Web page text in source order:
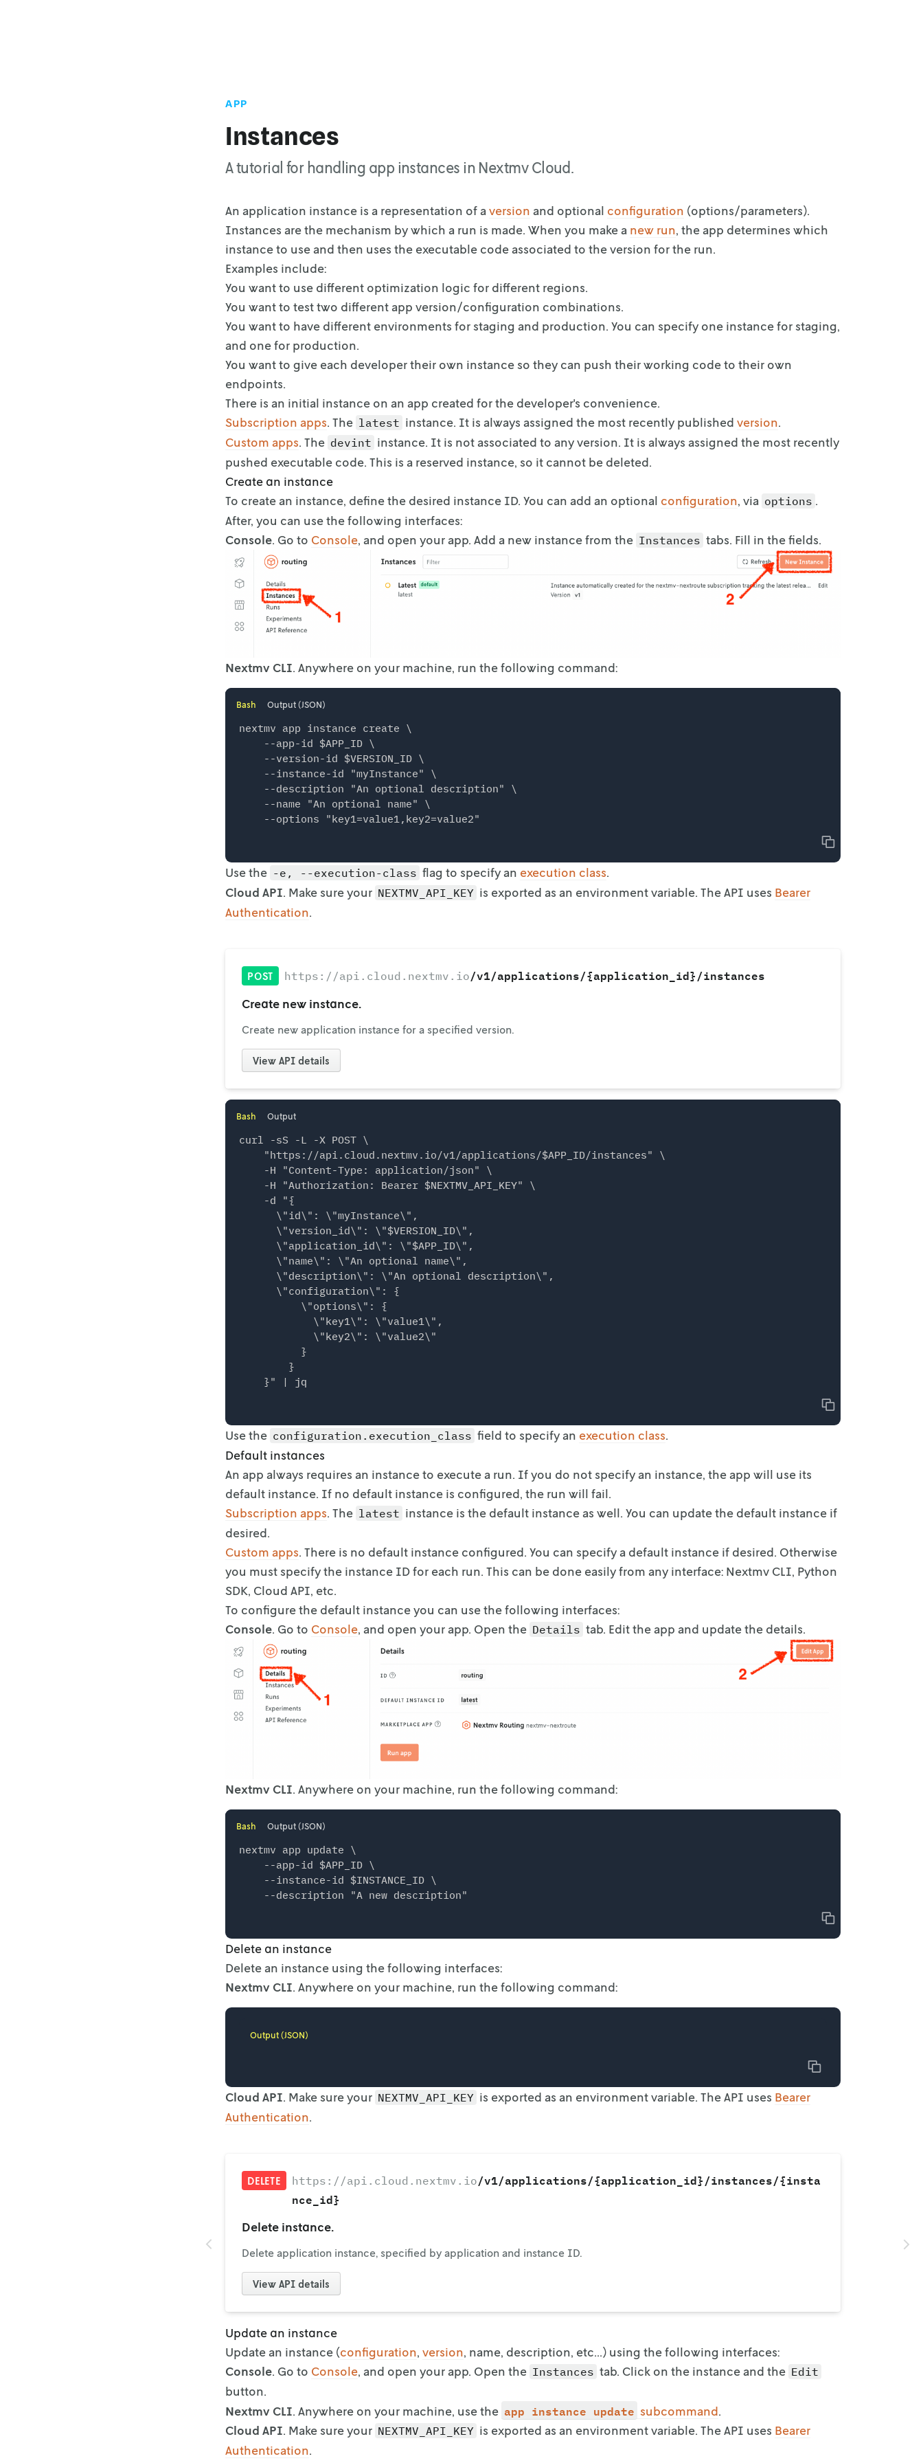
APP
Instances
A tutorial for handling app instances in Nextmv Cloud.
An application instance is a representation of aversion and optional configuration (options/parameters).
Instances are the mechanism by which a run is made. When you make a new run, the app determines which
instance to use and then uses the executable codeassociated to the version for the run.
Examples include:
You want to use different optimization logic for different regions.
You want to test two different app version/configuration combinations.
You want to have different environments for staging and production. You can specify one instance for staging,
and one for production.
You want to give each developer their own instance so they can push theirworking code to their own
endpoints.
There is an initial instance on an app created for the developer's convenience.
Subscription apps. The latest instance. It is always assigned the most recently published version.
Custom apps. The devint instance. It is not associated to any version. It is always assigned the most recently
pushed executable code. This is a reserved instance, so it cannot be deleted.
Create an instance
To create an instance, define the desired instance ID. You can add an optional configuration, via options .
After, you can use the following interfaces:
Console. Go to Console, and open your app. Add a new instancefrom the Instances tabs. Fill in the fields.
Nextmv CLI. Anywhere on your machine, run the following command:
Bash Output (JSON)
nextmv app instance create \
    --app-id $APP_ID \
    --version-id $VERSION_ID \
    --instance-id "myInstance" \
    --description "An optional description" \
    --name "An optional name" \
Copy
Use the -e, --execution-class flag to specify an execution class.
Cloud API. Make sure your NEXTMV_API_KEY is exported as an environmentvariable. The API uses Bearer
Authentication.
POST https://api.cloud.nextmv.io/v1/applications/{application_id}/instances
Create new instance.
Create new application instance for a specified version.
View API details
Bash Output
curl -sS -L -X POST \
    "https://api.cloud.nextmv.io/v1/applications/$APP_ID/instances" \
    -H "Content-Type: application/json" \
    -H "Authorization: Bearer $NEXTMV_API_KEY" \
    -d "{
      \"id\": \"myInstance\",
      \"version_id\": \"$VERSION_ID\",
      \"application_id\": \"$APP_ID\",
      \"name\": \"An optional name\",
      \"description\": \"An optional description\",
      \"configuration\": {
          \"options\": {
            \"key1\": \"value1\",
            \"key2\": \"value2\"
          }
        }
Copy
Use the configuration.execution_class field to specify an execution class.
Default instances
An app always requires an instance to execute a run. If you do not specify an instance, the app will use its
default instance. If no default instance is configured, the run will fail.
Subscription apps. The latest instance is the default instance as well. You can update the default instance if
desired.
Custom apps. There is no default instance configured. You can specify a default instance if desired. Otherwise
you must specify the instance ID for each run. This can be done easily from any interface: Nextmv CLI, Python
SDK, Cloud API, etc.
To configure the default instance you can use the following interfaces:
Console. Go to Console, and open your app. Open the Details tab. Edit the app and update the details.
Nextmv CLI. Anywhere on your machine, run the following command:
Bash Output (JSON)
nextmv app update \
    --app-id $APP_ID \
    --instance-id $INSTANCE_ID \
Copy
Delete an instance
Delete an instance using the following interfaces:
Nextmv CLI. Anywhere on your machine, run the following command:
Output (JSON)
Copy
Cloud API. Make sure your NEXTMV_API_KEY is exported as an environmentvariable. The API uses Bearer
Authentication.
DELETE https://api.cloud.nextmv.io /v1/applications/{application_id}/instances/{insta
nce_id}
Delete instance.
Delete application instance, specified by application and instance ID.
View API details
Update an instance
Update an instance (configuration, version, name, description, etc...) using the following interfaces:
Console. Go to Console, and open your app. Open the Instances tab. Click on the instance and the Edit
button.
Nextmv CLI. Anywhere on your machine, use the app instance update subcommand.
Cloud API. Make sure your NEXTMV_API_KEY is exported as an environmentvariable. The API uses Bearer
Authentication.